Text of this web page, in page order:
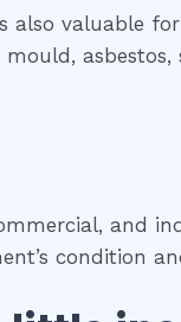
also valuable
asbestos,
and
condition